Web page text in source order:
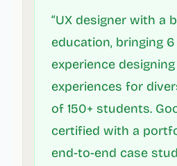
“UX designer with a
education, bringing
experience
experiences for
of 150+ students.
certified with a
end-to-end case